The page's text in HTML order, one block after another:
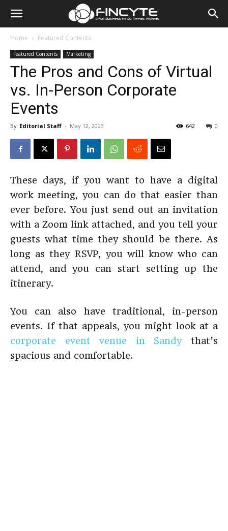
Home Featured Contents
Featured Contents Marketing
The Pros and Cons of Virtual
vs. In-Person Corporate
Events
By Editorial Staff - May 12, 2023 0
642
These days, if you want to have a digital
work meeting, you can do that easier than
ever before. You just send out an invitation
with a Zoom link attached, and you tell your
guests what time they should be there. As
long as they RSVP, you will know who can
attend, and you can start setting up the
itinerary.
You can also have traditional, in-person
events. If that appeals, you might look at a
corporate event venue in Sandythat’s
spacious and comfortable.